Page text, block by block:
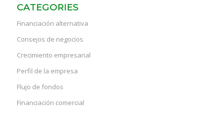
CATEGORIES
Financiación alternativa
Consejos de negocios
Crecimiento empresarial
Perfil de la empresa
Flujo de fondos
Financiación comercial